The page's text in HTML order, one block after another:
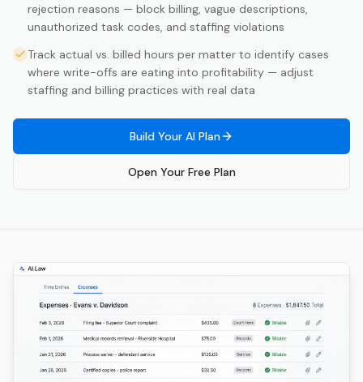
rejection reasons — block billing, vague descriptions,
unauthorized task codes, and staffing violations
Track actual vs. billed hours per matter to identify cases
where write-offs are eating into profitability — adjust
staffing and billing practices with real data
Build Your AI Plan
Open Your Free Plan